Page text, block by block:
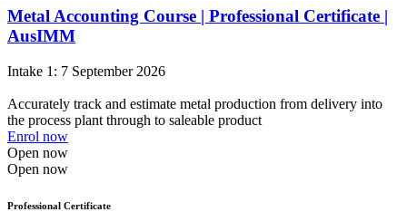
Metal Accounting Course | Professional Certificate |
AusIMM
Intake 1: 7 September 2026
Accurately track and estimate metal production from delivery into
the process plant through to saleable product
Enrol now
Open now
Open now
Professional Certificate